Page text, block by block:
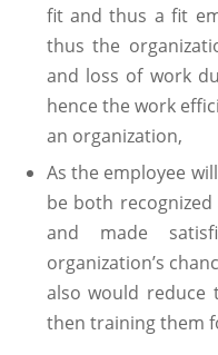
fit and thus a fit
thus the
and loss of work
hence the work
an organization,
As the employee
be both
and made
organization’s
also would reduce
then training them